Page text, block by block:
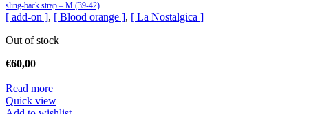
sling-back strap – M (39-42)
[ add-on ], [ Blood orange ], [ La Nostalgica ]
Out of stock
€60,00
Read more
Quick view